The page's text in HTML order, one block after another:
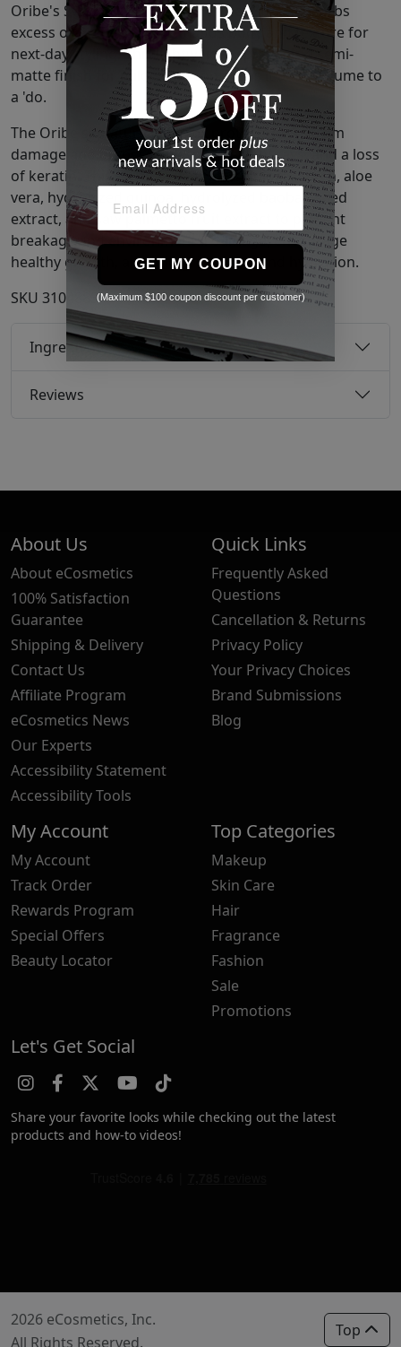
Oribe's Swept Up - Volume Powder Spray absorbs
excess oil at the scalp as it adds body and texture for
next-day styling. This lightweight spray has a semi-
matte finish for mild shine control as it adds volume to
a 'do.
The Oribe signature complex protects locks from
damage and dryness due to stress, UV rays, and a loss
of keratin. This formula uses also tapioca starch, aloe
vera, hydrolyzed quinoa, hydrolyzed baobab seed
extract, and saw palmetto fruit extract to prevent
breakage and environmental damage, encourage
healthy growth, and add grip, shine, and hydration.
SKU 31048837
Ingredients
Reviews
About Us
About eCosmetics
100% Satisfaction
Guarantee
Shipping & Delivery
Contact Us
Affiliate Program
eCosmetics News
Our Experts
Accessibility Statement
Accessibility Tools
Quick Links
Frequently Asked
Questions
Cancellation & Returns
Privacy Policy
Your Privacy Choices
Brand Submissions
Blog
My Account
My Account
Track Order
Rewards Program
Special Offers
Beauty Locator
Top Categories
Makeup
Skin Care
Hair
Fragrance
Fashion
Sale
Promotions
Let's Get Social
Share your favorite looks while checking out the latest
products and how-to videos!
2026 eCosmetics, Inc.
All Rights Reserved.
Top
GET MY COUPON
(Maximum $100 coupon discount per customer)